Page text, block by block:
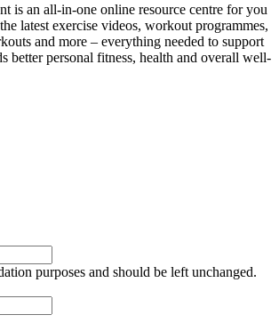
is an all-in-one online resource centre for you
latest exercise videos, workout programmes,
and more – everything needed to support
better personal fitness, health and overall well-
purposes and should be left unchanged.